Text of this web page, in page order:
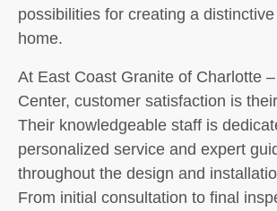
possibilities for creating a
home.
At East Coast Granite of Charlotte
Center, customer satisfaction is
Their knowledgeable staff is
personalized service and expert
throughout the design and
From initial consultation to final